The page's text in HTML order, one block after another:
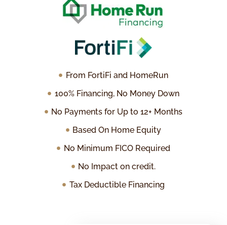
From FortiFi and HomeRun
100% Financing, No Money Down
No Payments for Up to 12+ Months
Based On Home Equity
No Minimum FICO Required
No Impact on credit.
Tax Deductible Financing